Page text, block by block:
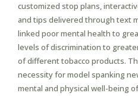
customized stop plans,
and tips delivered through text
linked poor mental health to
levels of discrimination to
of different tobacco products.
necessity for model spanking
mental and physical well-being